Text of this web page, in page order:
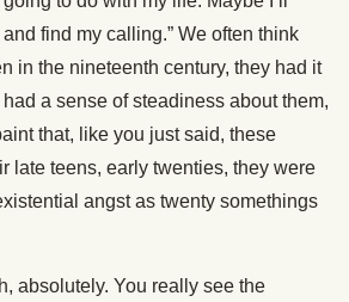
find my calling.” We often think
in the nineteenth century, they had it
a sense of steadiness about them,
that, like you just said, these
late teens, early twenties, they were
angst as twenty somethings
absolutely. You really see the